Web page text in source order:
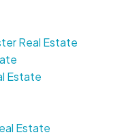
Real Estate
Estate
Estate